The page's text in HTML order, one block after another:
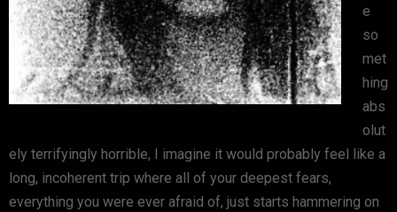
e
so
met
hing
abs
olut
ely terrifyingly horrible, I imagine it would probably feel like a
long, incoherent trip where all of your deepest fears,
everything you were ever afraid of, just starts hammering on